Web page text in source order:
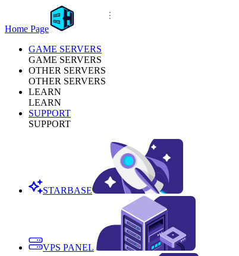
Home Page
GAME SERVERS
GAME SERVERS
OTHER SERVERS
OTHER SERVERS
LEARN
LEARN
SUPPORT
SUPPORT
STARBASE
VPS PANEL